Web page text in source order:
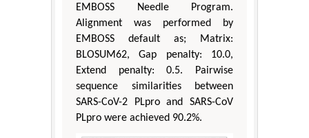
EMBOSS Needle Program.
Alignment was performed by
EMBOSS default as; Matrix:
BLOSUM62, Gap penalty: 10.0,
Extend penalty: 0.5. Pairwise
sequence similarities between
SARS-CoV-2 PLpro and SARS-CoV
PLpro were achieved 90.2%.